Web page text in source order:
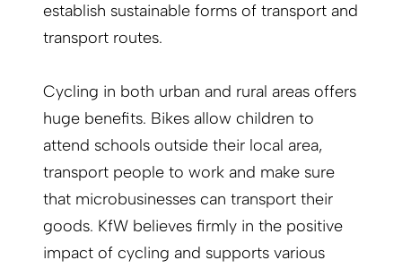
establish sustainable forms of transport and
transport routes.
Cycling in both urban and rural areas offers
huge benefits. Bikes allow children to
attend schools outside their local area,
transport people to work and make sure
that microbusinesses can transport their
goods. KfW believes firmly in the positive
impact of cycling and supports various